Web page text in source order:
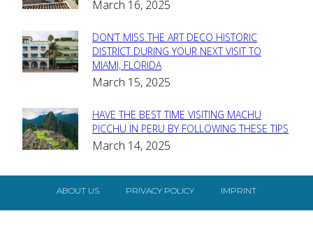
Heading
March 16, 2025
Section
Heading
DON’T MISS THE ART DECO HISTORIC
DISTRICT DURING YOUR NEXT VISIT TO
MIAMI, FLORIDA
March 15, 2025
Section
Heading
HAVE THE BEST TIME VISITING MACHU
PICCHU IN PERU BY FOLLOWING THESE TIPS
March 14, 2025
ABOUT US PRIVACY POLICY IMPRINT